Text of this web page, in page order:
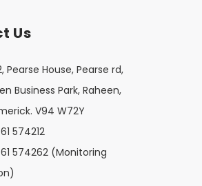
Us
Pearse House, Pearse rd,
Business Park, Raheen,
V94 W72Y
574212
574262 (Monitoring